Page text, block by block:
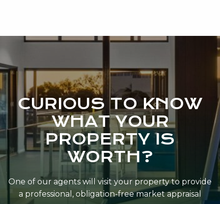
CURIOUS TO KNOW
WHAT YOUR
PROPERTY IS
WORTH?
One of our agents will visit your property to provide
a professional, obligation-free market appraisal